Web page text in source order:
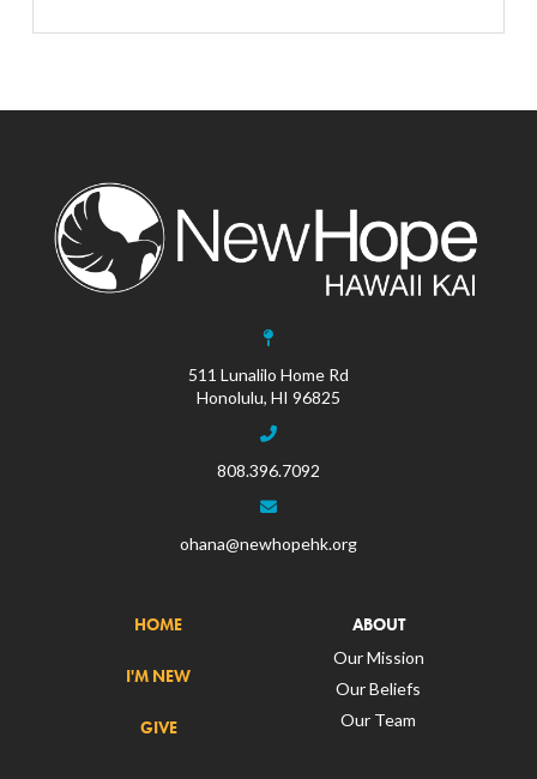
511 Lunalilo Home Rd
Honolulu, HI 96825
808.396.7092
ohana@newhopehk.org
HOME
I'M NEW
GIVE
ABOUT
Our Mission
Our Beliefs
Our Team